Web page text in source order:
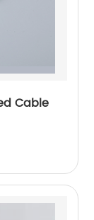
Cable